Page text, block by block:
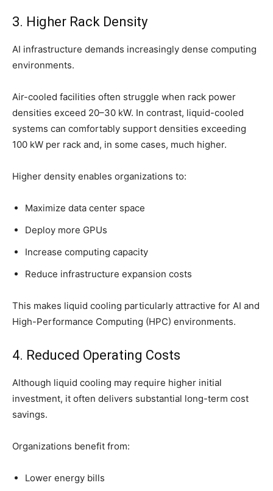
3. Higher Rack Density
AI infrastructure demands increasingly dense computing
environments.
Air-cooled facilities often struggle when rack power
densities exceed 20–30 kW. In contrast, liquid-cooled
systems can comfortably support densities exceeding
100 kW per rack and, in some cases, much higher.
Higher density enables organizations to:
Maximize data center space
Deploy more GPUs
Increase computing capacity
Reduce infrastructure expansion costs
This makes liquid cooling particularly attractive for AI and
High-Performance Computing (HPC) environments.
4. Reduced Operating Costs
Although liquid cooling may require higher initial
investment, it often delivers substantial long-term cost
savings.
Organizations benefit from:
Lower energy bills